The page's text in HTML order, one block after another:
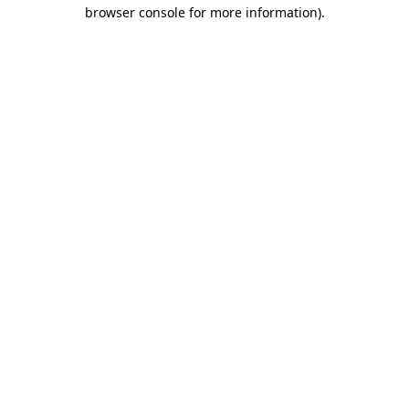
browser console for more information).